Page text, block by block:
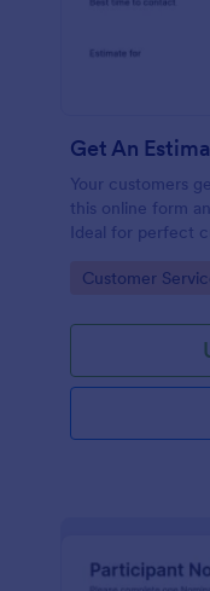
Your customers
this online form
Ideal for perfect
Go to Category:
Customer